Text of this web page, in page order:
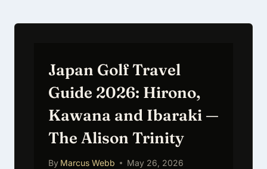
Japan Golf Travel
Guide 2026: Hirono,
Kawana and Ibaraki —
The Alison Trinity
By Marcus Webb May 26, 2026